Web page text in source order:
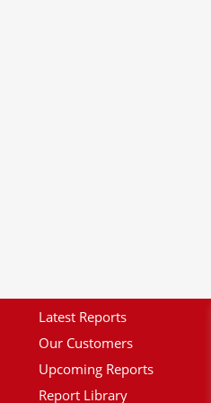
Latest Reports
Our Customers
Upcoming Reports
Report Library